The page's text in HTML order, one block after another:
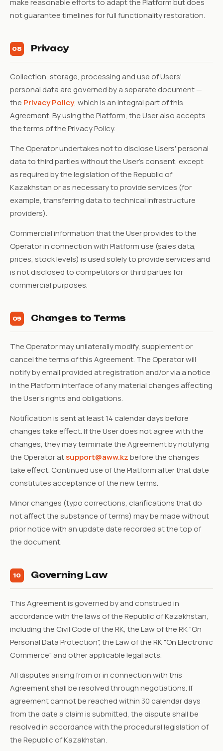
not guarantee timelines for full functionality restoration.
08 Privacy
Collection, storage, processing and use of Users'
personal data are governed by a separate document —
the Privacy Policy, which is an integral part of this
Agreement. By using the Platform, the User also accepts
the terms of the Privacy Policy.
The Operator undertakes not to disclose Users' personal
data to third parties without the User's consent, except
as required by the legislation of the Republic of
Kazakhstan or as necessary to provide services (for
example, transferring data to technical infrastructure
providers).
Commercial information that the User provides to the
Operator in connection with Platform use (sales data,
prices, stock levels) is used solely to provide services and
is not disclosed to competitors or third parties for
commercial purposes.
09 Changes to Terms
The Operator may unilaterally modify, supplement or
cancel the terms of this Agreement. The Operator will
notify by email provided at registration and/or via a notice
in the Platform interface of any material changes affecting
the User's rights and obligations.
Notification is sent at least 14 calendar days before
changes take effect. If the User does not agree with the
changes, they may terminate the Agreement by notifying
the Operator atsupport@aww.kzbefore the changes
take effect. Continued use of the Platform after that date
constitutes acceptance of the new terms.
Minor changes (typo corrections, clarifications that do
not affect the substance of terms) may be made without
prior notice with an update date recorded at the top of
the document.
10 Governing Law
This Agreement is governed by and construed in
accordance with the laws of the Republic of Kazakhstan,
including the Civil Code of the RK, the Law of the RK "On
Personal Data Protection", the Law of the RK "On Electronic
Commerce" and other applicable legal acts.
All disputes arising from or in connection with this
Agreement shall be resolved through negotiations. If
agreement cannot be reached within 30 calendar days
from the date a claim is submitted, the dispute shall be
resolved in accordance with the procedural legislation of
the Republic of Kazakhstan.